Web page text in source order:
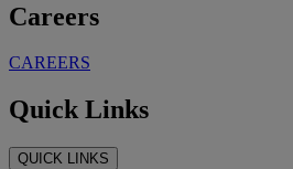
Careers
CAREERS
Quick Links
QUICK LINKS